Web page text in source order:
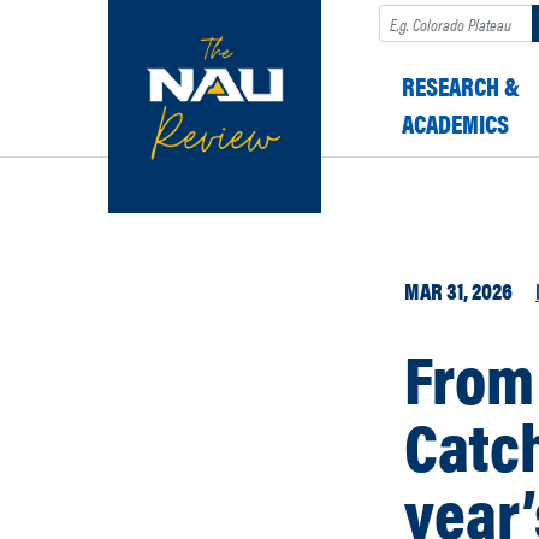
Search
RESEARCH &
ACADEMICS
MAR 31, 2026